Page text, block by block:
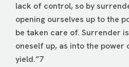
lack of control, so by
opening ourselves up to the
be taken care of. Surrender
oneself up, as into the power
yield.”7